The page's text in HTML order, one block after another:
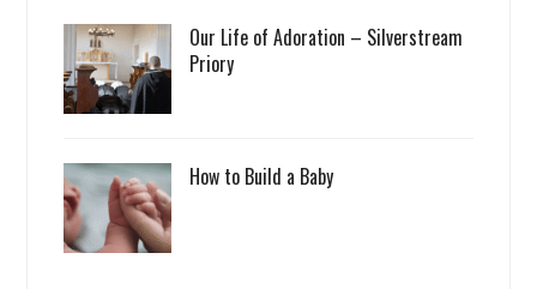
Our Life of Adoration – Silverstream
Priory
How to Build a Baby